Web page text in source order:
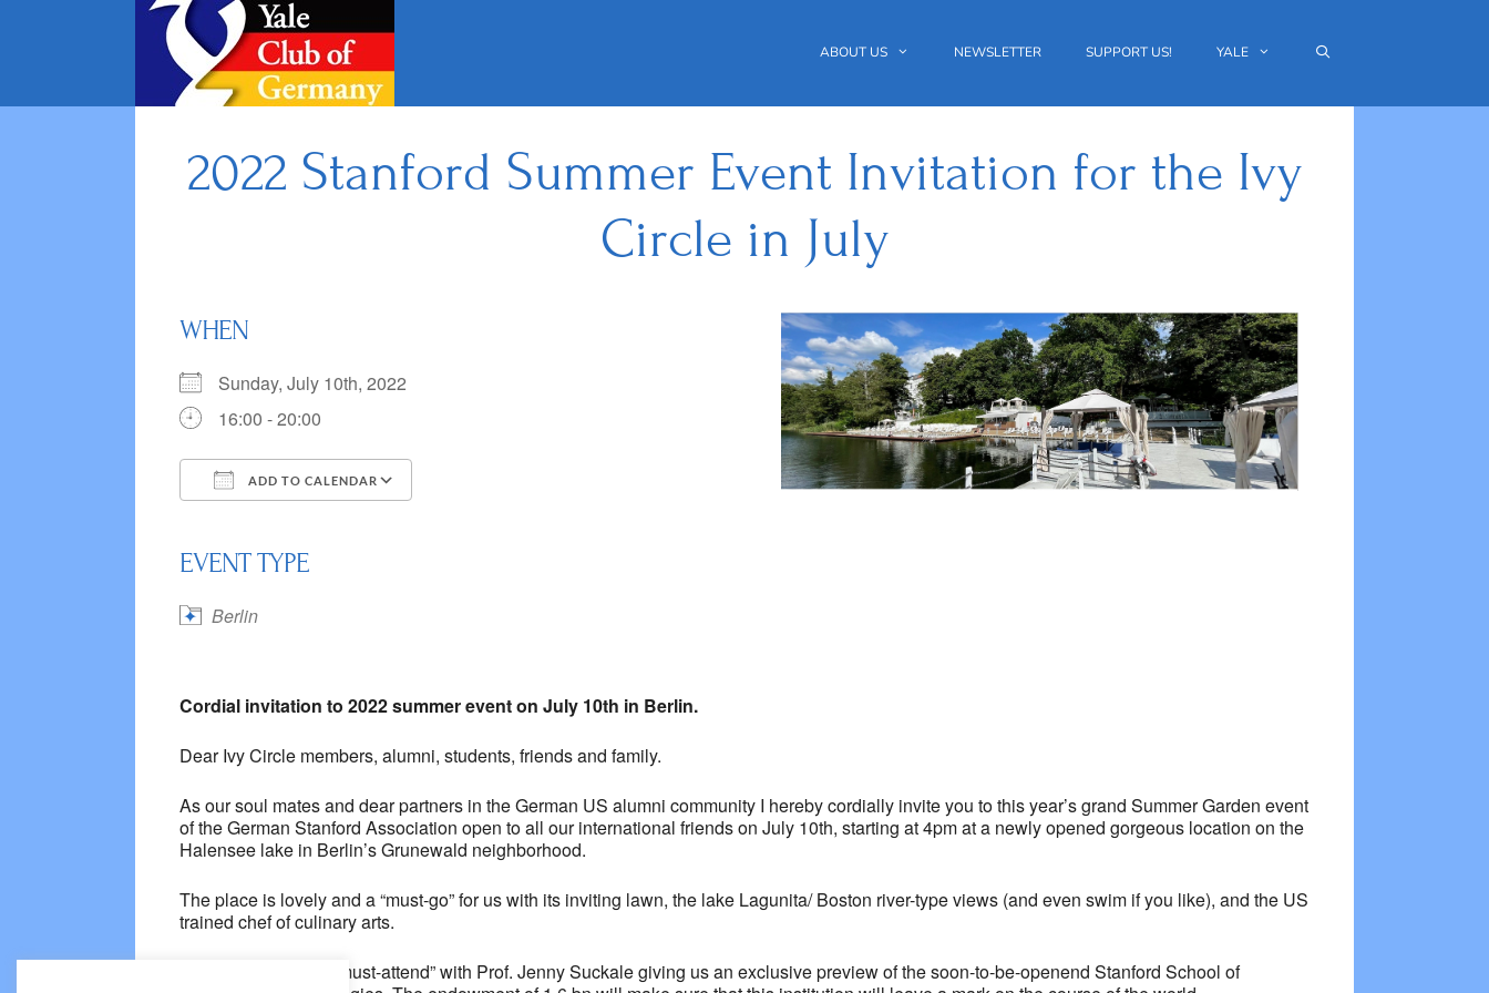
ABOUT US NEWSLETTER SUPPORT US! YALE
2022 Stanford Summer Event Invitation for the Ivy
Circle in July
WHEN
Sunday, July 10th, 2022
16:00 - 20:00
ADD TO CALENDAR
EVENT TYPE
Berlin
Cordial invitation to 2022 summer event on July 10th in Berlin.
Dear Ivy Circle members, alumni, students, friends and family.
As our soul mates and dear partners in the German US alumni community I hereby cordially invite you to this year’s grand Summer Garden event
of the German Stanford Association open to all our international friends on July 10th, starting at 4pm at a newly opened gorgeous location on the
Halensee lake in Berlin’s Grunewald neighborhood.
The place is lovely and a “must-go” for us with its inviting lawn, the lake Lagunita/ Boston river-type views (and even swim if you like), and the US
trained chef of culinary arts.
The topic is quite a “must-attend” with Prof. Jenny Suckale giving us an exclusive preview of the soon-to-be-openend Stanford School of